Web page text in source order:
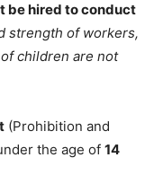
be hired to conduct
strength of workers,
children are not
(Prohibition and
the age of 14